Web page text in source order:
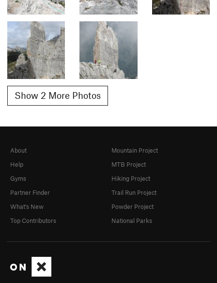
Show 2 More Photos
About
Help
Gyms
Partner Finder
What's New
Top Contributors
Mountain Project
MTB Project
Hiking Project
Trail Run Project
Powder Project
National Parks